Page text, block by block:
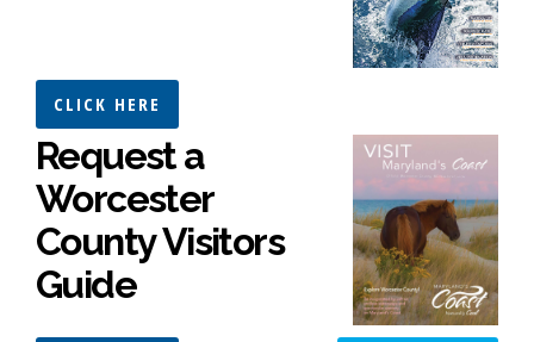
CLICK HERE
Request a
Worcester
County Visitors
Guide